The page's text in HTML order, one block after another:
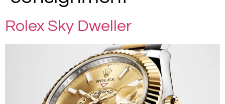
Rolex Sky Dweller